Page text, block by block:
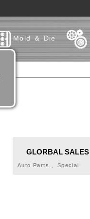
Mold ＆ Die
GLORBAL SALES
COMPANY LIMITED
Auto Parts 、Special